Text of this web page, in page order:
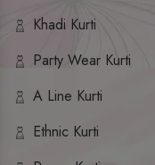
Khadi Kurti
Party Wear Kurti
A Line Kurti
Ethnic Kurti